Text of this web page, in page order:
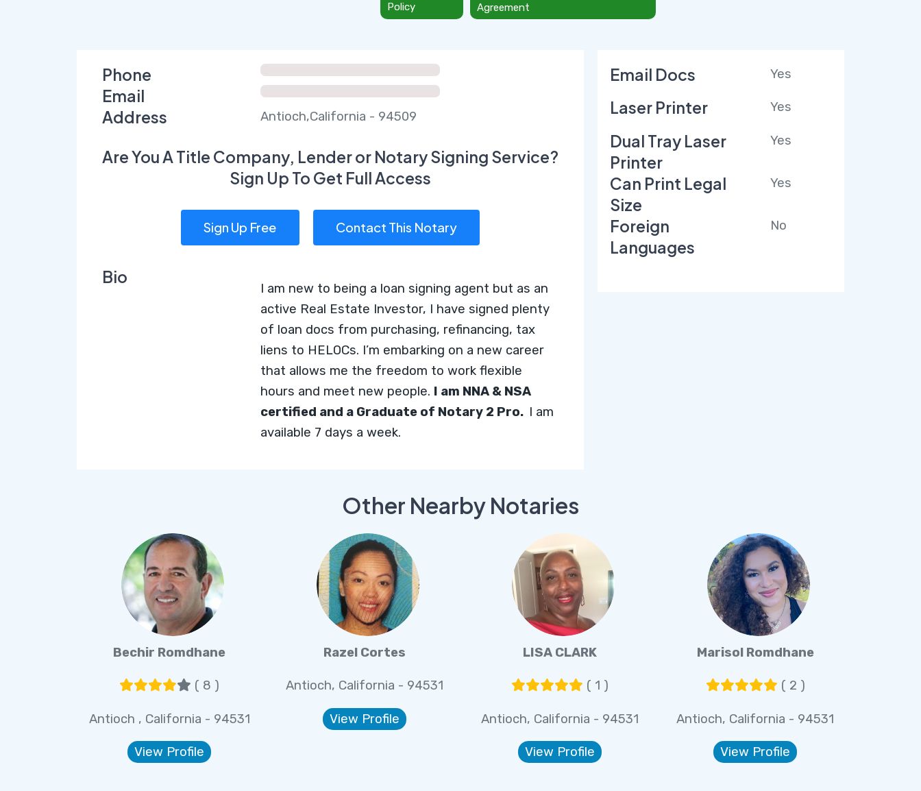
Policy
Agreement
Phone
Email
Address
Antioch,California - 94509
Are You A Title Company, Lender or Notary Signing Service?
Sign Up To Get Full Access
Sign Up Free Contact This Notary
Bio
I am new to being a loan signing agent but as an
active Real Estate Investor, I have signed plenty
of loan docs from purchasing, refinancing, tax
liens to HELOCs. I’m embarking on a new career
that allows me the freedom to work flexible
hours and meet new people. I am NNA & NSA
certified and a Graduate of Notary 2 Pro. I am
available 7 days a week.
Email Docs Yes
Laser Printer Yes
Dual Tray Laser
Printer
Yes
Can Print Legal
Size
Yes
Foreign
Languages
No
Other Nearby Notaries
Bechir Romdhane
( 8 )
Antioch , California - 94531
View Profile
Razel Cortes
Antioch, California - 94531
View Profile
LISA CLARK
( 1 )
Antioch, California - 94531
View Profile
Marisol Romdhane
( 2 )
Antioch, California - 94531
View Profile